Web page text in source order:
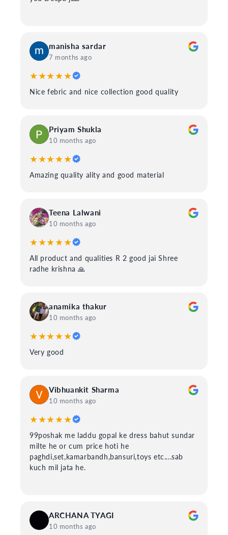
manisha sardar
7 months ago
★★★★★
Nice febric and nice collection good quality
Priyam Shukla
10 months ago
★★★★★
Amazing quality ality and good material
Teena Lalwani
10 months ago
★★★★★
All product and qualities R 2 good jai Shree
radhe krishna 🙏
anamika thakur
10 months ago
★★★★★
Very good
Vibhuankit Sharma
10 months ago
★★★★★
99poshak me laddu gopal ke dress bahut sundar
milte he or cum price hoti he
paghdi,set,kamarbandh,bansuri,toys etc....sab
kuch mil jata he.
ARCHANA TYAGI
10 months ago